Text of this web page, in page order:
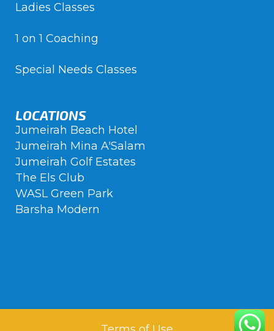
Ladies Classes
1 on 1 Coaching
Special Needs Classes
LOCATIONS
Jumeirah Beach Hotel
Jumeirah Mina A'Salam
Jumeirah Golf Estates
The Els Club
WASL Green Park
Barsha Modern